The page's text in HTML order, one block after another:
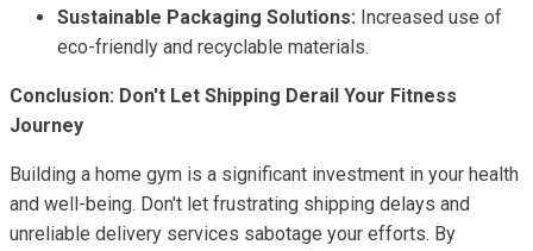
Sustainable Packaging Solutions: Increased use of
eco-friendly and recyclable materials.
Conclusion: Don't Let Shipping Derail Your Fitness
Journey
Building a home gym is a significant investment in your health
and well-being. Don't let frustrating shipping delays and
unreliable delivery services sabotage your efforts. By